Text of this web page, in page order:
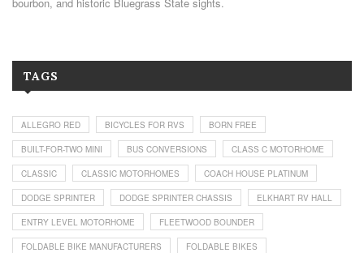
TAGS
ALLEGRO RED BICYCLES FOR RVS BORN FREE
BUILT-FOR-TWO MINI BUS CONVERSIONS CLASS C MOTORHOME
CLASSIC CLASSIC MOTORHOMES COACH HOUSE PLATINUM
DODGE SPRINTER DODGE SPRINTER CHASSIS ELKHART RV HALL
ENTRY LEVEL MOTORHOME FLEETWOOD BOUNDER
FOLDABLE BIKE MANUFACTURERS FOLDABLE BIKES